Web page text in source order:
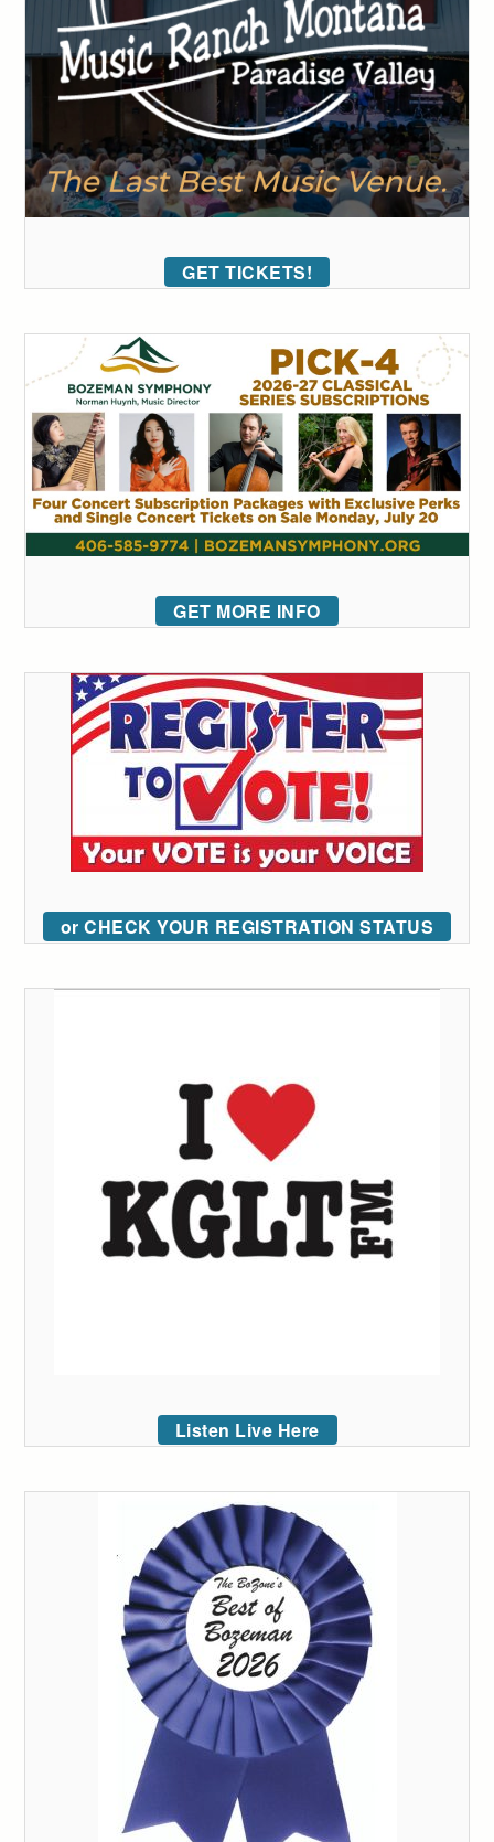
GET TICKETS!
GET MORE INFO
or CHECK YOUR REGISTRATION STATUS
Listen Live Here